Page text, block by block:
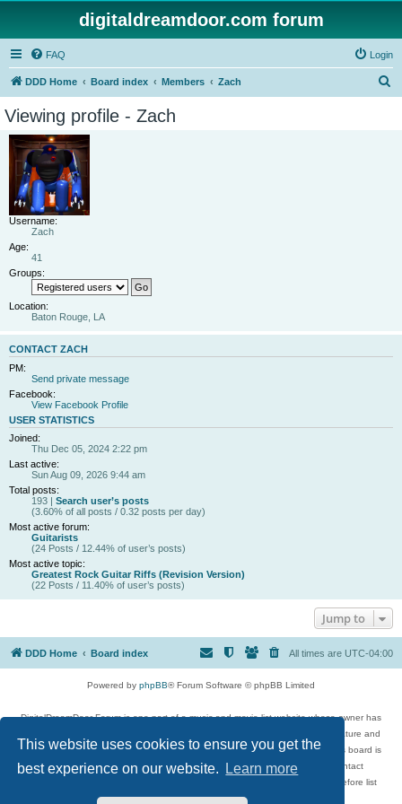
This website uses cookies to ensure you get the
best experience on our website.
Learn more
digitaldreamdoor.com forum
FAQ Login
DDD Home Board index Members Zach
Viewing profile - Zach
Username:
Zach
Age:
41
Groups:
Location:
Baton Rouge, LA
CONTACT ZACH
PM:
Send private message
Facebook:
View Facebook Profile
USER STATISTICS
Joined:
Thu Dec 05, 2024 2:22 pm
Last active:
Sun Aug 09, 2026 9:44 am
Total posts:
193 | Search user’s posts
(3.60% of all posts / 0.32 posts per day)
Most active forum:
Guitarists
(24 Posts / 12.44% of user’s posts)
Most active topic:
Greatest Rock Guitar Riffs (Revision Version)
(22 Posts / 11.40% of user’s posts)
Jump to
DDD Home Board index All times are UTC-04:00
Powered by phpBB® Forum Software © phpBB Limited
DigitalDreamDoor Forum is one part of a music and movie list website whose owner has
given its visitors the privilege to discuss music, movies, video games, and literature and
has no control and cannot in any way be held liable over how, or by whom this board is
used. If you read or see anything inappropriate that has been posted, contact
digitaldreamdoor.contact@gmail.com. Comments in the forum are reviewed before list
updates.